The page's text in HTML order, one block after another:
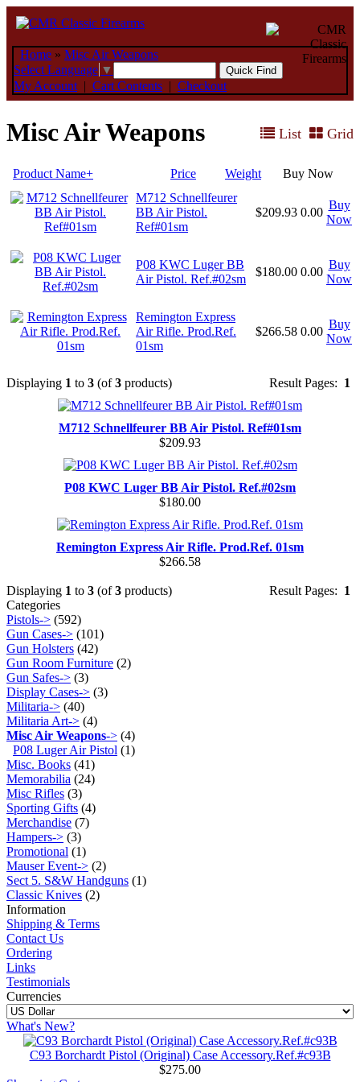
Home » Misc Air Weapons
Select Language ▼
My Account | Cart Contents | Checkout
List Grid
Misc Air Weapons
Product Name+ Price Weight
Buy Now
M712 Schnellfeurer
BB Air Pistol.
Ref#01sm
$209.93 0.00
Buy
Now
P08 KWC Luger BB
Air Pistol. Ref.#02sm
$180.00 0.00
Buy
Now
Remington Express
Air Rifle. Prod.Ref.
01sm
$266.58 0.00
Buy
Now
Result Pages: 1
Displaying 1 to 3 (of3 products)
M712 Schnellfeurer BB Air Pistol. Ref#01sm
$209.93
P08 KWC Luger BB Air Pistol. Ref.#02sm
$180.00
Remington Express Air Rifle. Prod.Ref. 01sm
$266.58
Result Pages: 1
Displaying 1 to 3 (of3 products)
Categories
Pistols-> (592)
Gun Cases-> (101)
Gun Holsters (42)
Gun Room Furniture (2)
Gun Safes-> (3)
Display Cases-> (3)
Militaria-> (40)
Militaria Art-> (4)
Misc Air Weapons-> (4)
P08 Luger Air Pistol (1)
Misc. Books (41)
Memorabilia (24)
Misc Rifles (3)
Sporting Gifts (4)
Merchandise (7)
Hampers-> (3)
Promotional (1)
Mauser Event-> (2)
Sect 5. S&W Handguns (1)
Classic Knives (2)
Information
Shipping & Terms
Contact Us
Ordering
Links
Testimonials
Currencies
What's New?
C93 Borchardt Pistol (Original) Case Accessory.Ref.#c93B
$275.00